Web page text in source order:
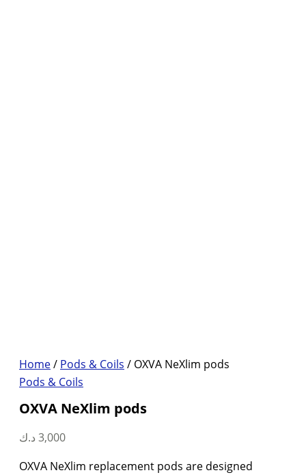
Home/ Pods & Coils / OXVA NeXlim pods
Pods & Coils
OXVA NeXlim pods
3,000 د.ك
OXVA NeXlim replacement pods are designed